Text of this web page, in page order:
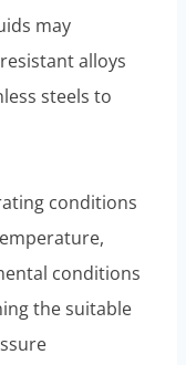
may
alloys
steels to
conditions
conditions
the suitable